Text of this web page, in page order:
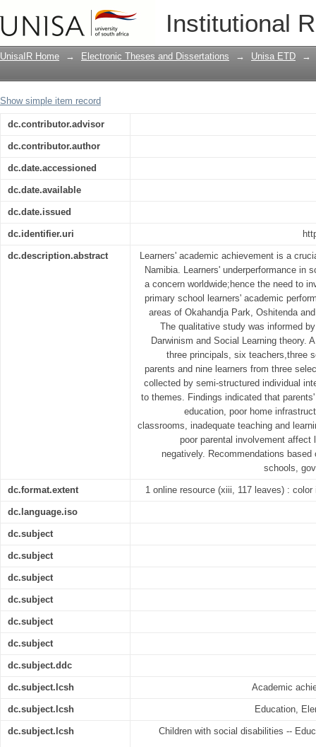
Institutional
An investigation of factors
performance in informal settlement
UnisaIR Home → Electronic Theses and Dissertations → Unisa ETD →
Show simple item record
dc.contributor.advisor
dc.contributor.author
dc.date.accessioned
dc.date.available
dc.date.issued
dc.identifier.uri
dc.description.abstract
Learners' academic achievement is a
Namibia. Learners' underperformance in
a concern worldwide;hence the need to
primary school learners' academic
areas of Okahandja Park, Oshitenda
The qualitative study was informed
Darwinism and Social Learning theory.
three principals, six teachers,three
parents and nine learners from three
collected by semi-structured individual
to themes. Findings indicated that
education, poor home
classrooms, inadequate teaching and
poor parental involvement affect
negatively. Recommendations
schools,
dc.format.extent 1 online resource (xiii, 117 leaves) :
dc.language.iso
dc.subject
dc.subject
dc.subject
dc.subject
dc.subject
dc.subject
dc.subject.ddc
dc.subject.lcsh Academic
dc.subject.lcsh Education,
dc.subject.lcsh Children with social disabilities --